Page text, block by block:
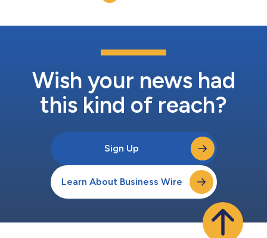
Wish your news had
this kind of reach?
Sign Up
Learn About Business Wire